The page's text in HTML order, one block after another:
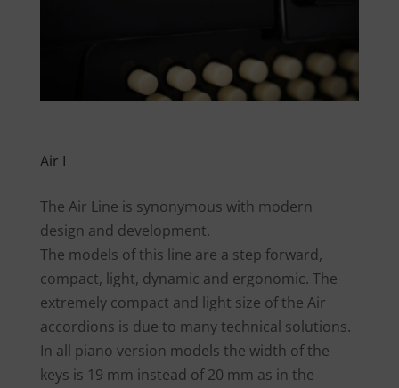
Air I
The Air Line is synonymous with modern
design and development.
The models of this line are a step forward,
compact, light, dynamic and ergonomic. The
extremely compact and light size of the Air
accordions is due to many technical solutions.
In all piano version models the width of the
keys is 19 mm instead of 20 mm as in the